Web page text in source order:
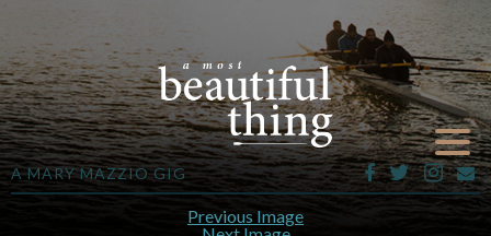
A MARY MAZZIO GIG
Previous Image